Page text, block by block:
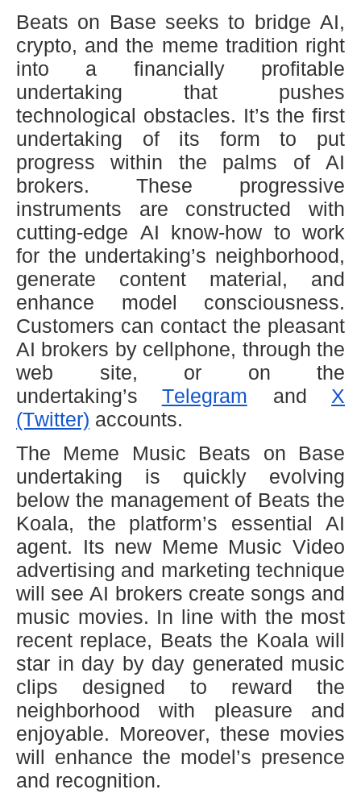
Beats on Base seeks to bridge AI,
crypto, and the meme tradition right
into a financially profitable
undertaking that pushes
technological obstacles. It’s the first
undertaking of its form to put
progress within the palms of AI
brokers. These progressive
instruments are constructed with
cutting-edge AI know-how to work
for the undertaking’s neighborhood,
generate content material, and
enhance model consciousness.
Customers can contact the pleasant
AI brokers by cellphone, through the
web site, or on the
undertaking’s
Telegram and
X
(Twitter) accounts.
The Meme Music Beats on Base
undertaking is quickly evolving
below the management of Beats the
Koala, the platform’s essential AI
agent. Its new Meme Music Video
advertising and marketing technique
will see AI brokers create songs and
music movies. In line with the most
recent replace, Beats the Koala will
star in day by day generated music
clips designed to reward the
neighborhood with pleasure and
enjoyable. Moreover, these movies
will enhance the model’s presence
and recognition.